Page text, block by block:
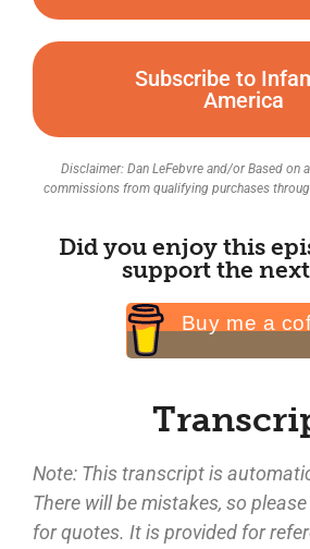
Subscribe to
America
Disclaimer: Dan LeFebvre and/or Based on
commissions from qualifying purchases
Did you enjoy this
support the
Buy me a
Note: This transcript is
There will be mistakes, so
for quotes. It is provided for